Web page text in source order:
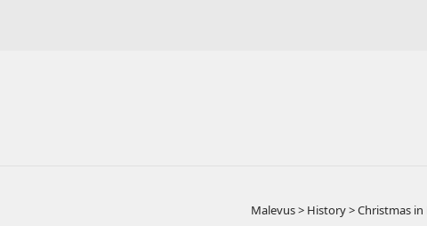
Malevus> History>Christmas